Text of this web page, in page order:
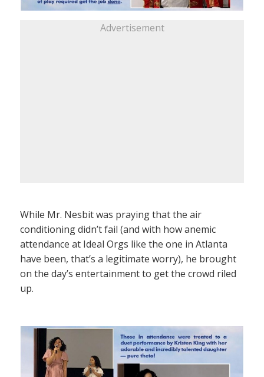
Advertisement
While Mr. Nesbit was praying that the air
conditioning didn’t fail (and with how anemic
attendance at Ideal Orgs like the one in Atlanta
have been, that’s a legitimate worry), he brought
on the day’s entertainment to get the crowd riled
up.